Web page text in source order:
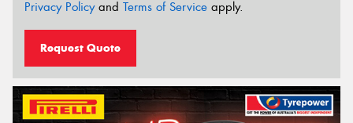
Privacy Policyand Terms of Service apply.
Request Quote